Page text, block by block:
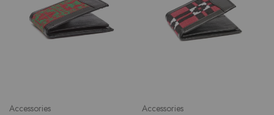
Accessories Accessories